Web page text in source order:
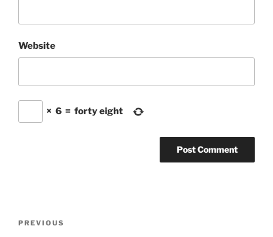
Website
× 6 = forty eight
Previous
PREVIOUS